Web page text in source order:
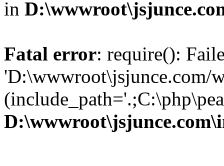
in
Fatal error: require():
'D:\wwwroot\jsjunce.com/